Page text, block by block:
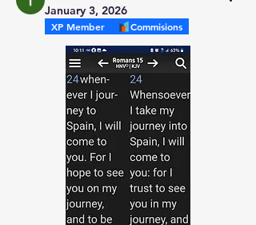
January 3, 2026
XP Member Commisions